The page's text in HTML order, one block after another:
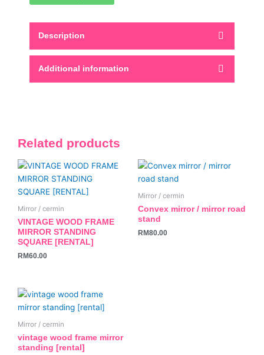
Description
Additional information
Related products
Mirror / cermin
VINTAGE WOOD FRAME
MIRROR STANDING
SQUARE [RENTAL]
RM60.00
Mirror / cermin
Convex mirror / mirror road
stand
RM80.00
Mirror / cermin
vintage wood frame mirror
standing [rental]